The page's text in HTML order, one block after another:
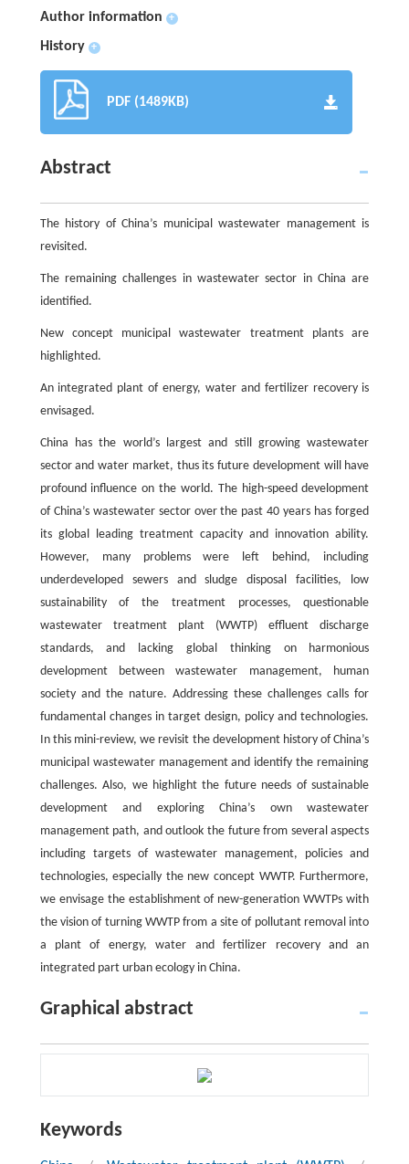
Author information +
History +
PDF (1489KB)
Abstract
The history of China’s municipal wastewater management is
revisited.
The remaining challenges in wastewater sector in China are
identified.
New concept municipal wastewater treatment plants are
highlighted.
An integrated plant of energy, water and fertilizer recovery is
envisaged.
China has the world’s largest and still growing wastewater
sector and water market, thus its future development will have
profound influence on the world. The high-speed development
of China’s wastewater sector over the past 40 years has forged
its global leading treatment capacity and innovation ability.
However, many problems were left behind, including
underdeveloped sewers and sludge disposal facilities, low
sustainability of the treatment processes, questionable
wastewater treatment plant (WWTP) effluent discharge
standards, and lacking global thinking on harmonious
development between wastewater management, human
society and the nature. Addressing these challenges calls for
fundamental changes in target design, policy and technologies.
In this mini-review, we revisit the development history of China’s
municipal wastewater management and identify the remaining
challenges. Also, we highlight the future needs of sustainable
development and exploring China’s own wastewater
management path, and outlook the future from several aspects
including targets of wastewater management, policies and
technologies, especially the new concept WWTP. Furthermore,
we envisage the establishment of new-generation WWTPs with
the vision of turning WWTP from a site of pollutant removal into
a plant of energy, water and fertilizer recovery and an
integrated part urban ecology in China.
Graphical abstract
Keywords